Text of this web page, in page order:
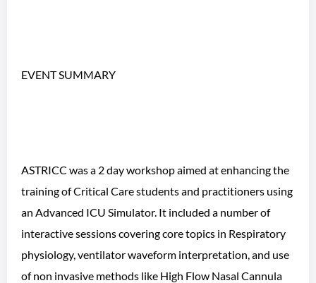
EVENT SUMMARY
ASTRICC was a 2 day workshop aimed at enhancing the
training of Critical Care students and practitioners using
an Advanced ICU Simulator. It included a number of
interactive sessions covering core topics in Respiratory
physiology, ventilator waveform interpretation, and use
of non invasive methods like High Flow Nasal Cannula